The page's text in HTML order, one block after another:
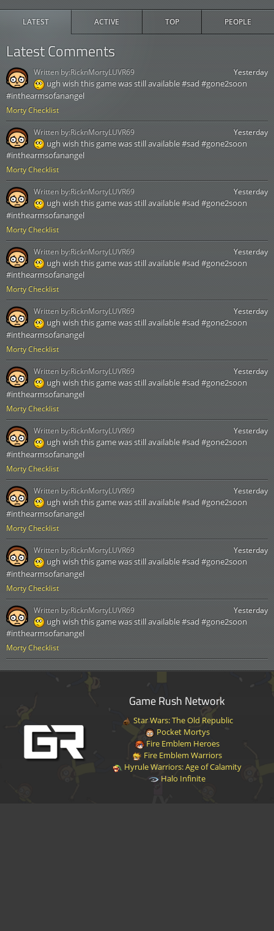
LATEST ACTIVE TOP PEOPLE
Latest Comments
Morty Checklist
Yesterday
ugh wish this game was still available #sad #gone2soon
#inthearmsofanangel
Written by:RicknMortyLUVR69
Morty Checklist
Yesterday
ugh wish this game was still available #sad #gone2soon
#inthearmsofanangel
Written by:RicknMortyLUVR69
Morty Checklist
Yesterday
ugh wish this game was still available #sad #gone2soon
#inthearmsofanangel
Written by:RicknMortyLUVR69
Morty Checklist
Yesterday
ugh wish this game was still available #sad #gone2soon
#inthearmsofanangel
Written by:RicknMortyLUVR69
Morty Checklist
Yesterday
ugh wish this game was still available #sad #gone2soon
#inthearmsofanangel
Written by:RicknMortyLUVR69
Morty Checklist
Yesterday
ugh wish this game was still available #sad #gone2soon
#inthearmsofanangel
Written by:RicknMortyLUVR69
Morty Checklist
Yesterday
ugh wish this game was still available #sad #gone2soon
#inthearmsofanangel
Written by:RicknMortyLUVR69
Morty Checklist
Yesterday
ugh wish this game was still available #sad #gone2soon
#inthearmsofanangel
Written by:RicknMortyLUVR69
Morty Checklist
Yesterday
ugh wish this game was still available #sad #gone2soon
#inthearmsofanangel
Written by:RicknMortyLUVR69
Morty Checklist
Yesterday
ugh wish this game was still available #sad #gone2soon
#inthearmsofanangel
Written by:RicknMortyLUVR69
Game Rush Network
Star Wars: The Old Republic
Pocket Mortys
Fire Emblem Heroes
Fire Emblem Warriors
Hyrule Warriors: Age of Calamity
Halo Infinite